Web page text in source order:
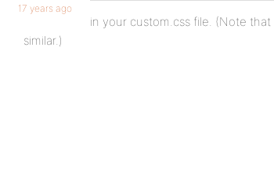
17 years ago
in your custom.css file. (Note
similar.)